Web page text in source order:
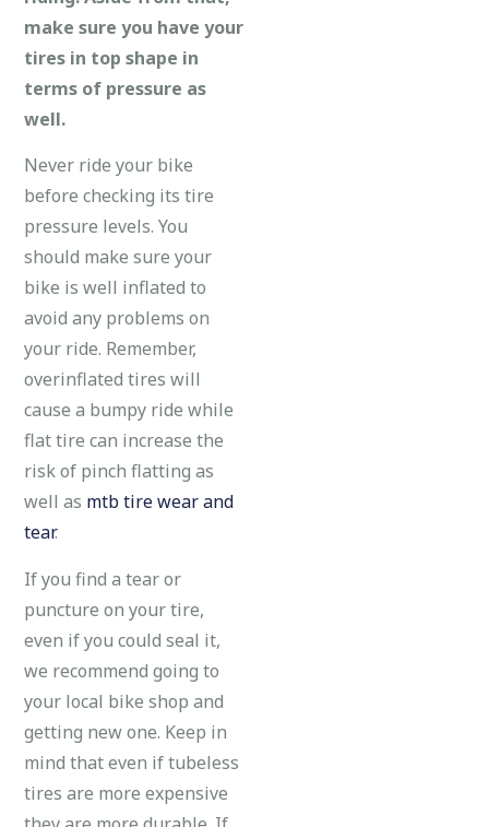
make sure you have your
tires in top shape in
terms of pressure as
well.
Never ride your bike
before checking its tire
pressure levels. You
should make sure your
bike is well inflated to
avoid any problems on
your ride. Remember,
overinflated tires will
cause a bumpy ride while
flat tire can increase the
risk of pinch flatting as
well as mtb tire wear and
tear.
If you find a tear or
puncture on your tire,
even if you could seal it,
we recommend going to
your local bike shop and
getting new one. Keep in
mind that even if tubeless
tires are more expensive